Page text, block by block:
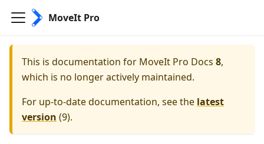
MoveIt Pro
This is documentation for MoveIt Pro Docs 8,
which is no longer actively maintained.
For up-to-date documentation, see the latest
version (9).